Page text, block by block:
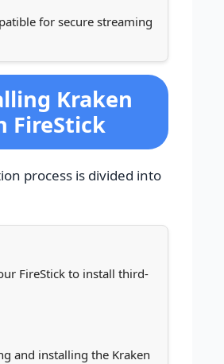
for secure streaming
Kraken
FireStick
process is divided into
FireStick to install third-
and installing the Kraken